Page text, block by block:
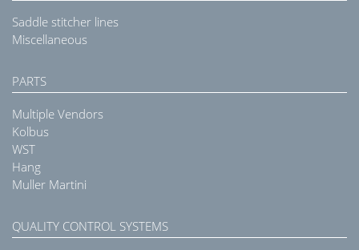
Saddle stitcher lines
Miscellaneous
PARTS
Multiple Vendors
Kolbus
WST
Hang
Muller Martini
QUALITY CONTROL SYSTEMS